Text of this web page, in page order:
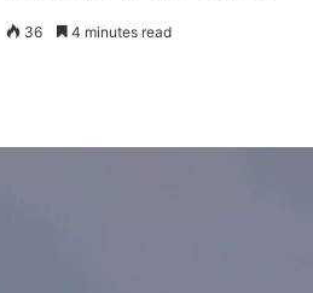
36 4 minutes read